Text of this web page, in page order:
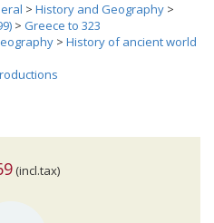
> History and Geography >
> Greece to 323
> History of ancient world
(incl.tax)